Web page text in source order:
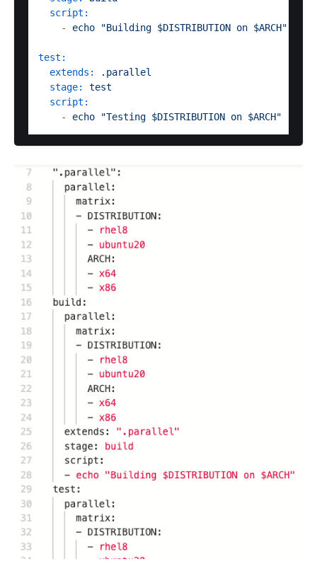
script:
-
echo "Building $DISTRIBUTION on $ARCH"
test:
extends:
.parallel
stage:
test
script:
-
echo "Testing $DISTRIBUTION on $ARCH"